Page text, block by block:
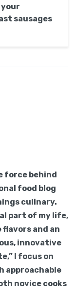
sausages
force behind
food blog
culinary.
part of my life,
and an
innovative
I focus on
approachable
novice cooks